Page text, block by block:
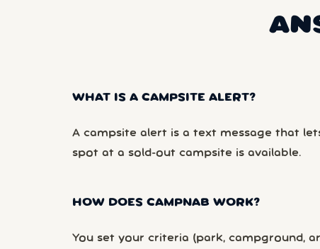
WHAT IS A CAMPSITE ALERT?
A campsite alert is a text message that
spot at a sold-out campsite is available.
HOW DOES CAMPNAB WORK?
You set your criteria (park, campground,